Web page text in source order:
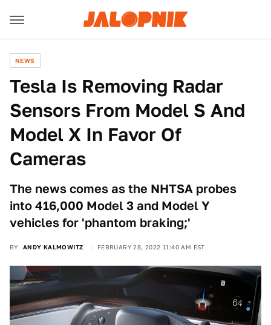
NEWS
Tesla Is Removing Radar
Sensors From Model S And
Model X In Favor Of
Cameras
The news comes as the NHTSA probes
into 416,000 Model 3 and Model Y
vehicles for 'phantom braking;'
BY ANDY KALMOWITZ FEBRUARY 28, 2022 11:40 AM EST